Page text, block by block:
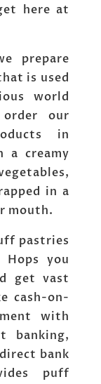
here at
prepare
is used
world
our
in
a creamy
in a
mouth.
pastries
you
get vast
cash-on-
with
banking,
bank
puff